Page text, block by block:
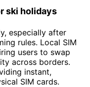
ski holidays
especially after
rules. Local SIM
users to swap
across borders.
instant,
SIM cards.